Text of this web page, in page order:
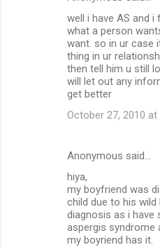
well i have AS and
what a person
want. so in ur case
thing in ur
then tell him u still
will let out any
get better
October 27, 2010 at
Anonymous said…
hiya,
my boyfriend was
child due to his wild
diagnosis as i have
aspergis syndrome
my boyriend has it.